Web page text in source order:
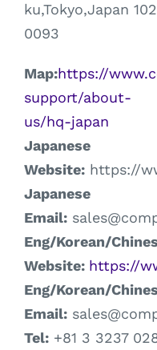
ku,Tokyo,Japan
0093
Map:https://
support/about-
us/hq-japan
Japanese
Website:https://
Japanese
Email:
Eng/Korean/
Website: https://
Eng/Korean/
Email:
Tel:+81 3 3237